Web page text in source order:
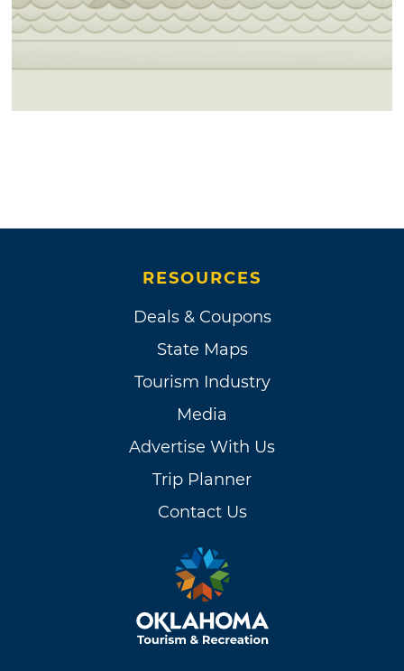
RESOURCES
Deals & Coupons
State Maps
Tourism Industry
Media
Advertise With Us
Trip Planner
Contact Us